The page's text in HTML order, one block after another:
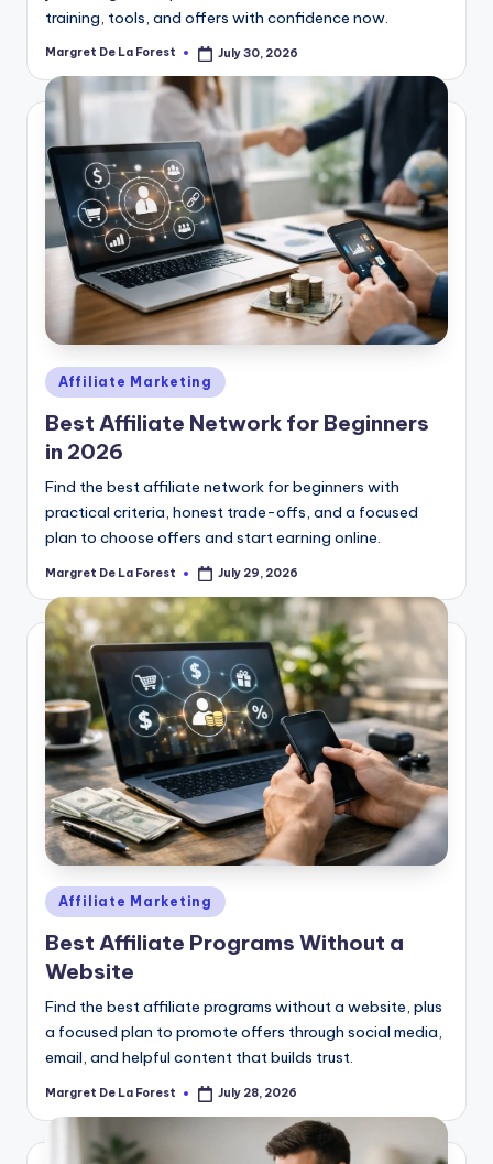
training, tools, and offers with confidence now.
Posted
Margret De La Forest July 30, 2026
Posted
in
Affiliate Marketing
Best Affiliate Network for Beginners
in 2026
Find the best affiliate network for beginners with
practical criteria, honest trade-offs, and a focused
plan to choose offers and start earning online.
Posted
Margret De La Forest July 29, 2026
Posted
in
Affiliate Marketing
Best Affiliate Programs Without a
Website
Find the best affiliate programs without a website, plus
a focused plan to promote offers through social media,
email, and helpful content that builds trust.
Posted
Margret De La Forest July 28, 2026